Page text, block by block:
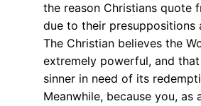
the reason Christians quote
due to their presuppositions
The Christian believes the
extremely powerful, and
sinner in need of its
Meanwhile, because you, as